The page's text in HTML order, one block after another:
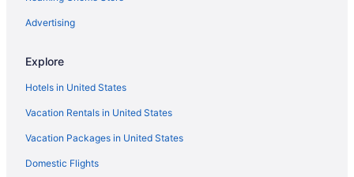
Von Trapp Family Lodge & Resort
Stoweflake Mountain Resort & Spa
Privatevacationhomes in South Burlington
Hotels in South Burlington
Aparthotels in South Burlington
Cottages in South Burlington
Advertising
Explore
Hotels in United States
Vacation Rentals in United States
Vacation Packages in United States
Domestic Flights